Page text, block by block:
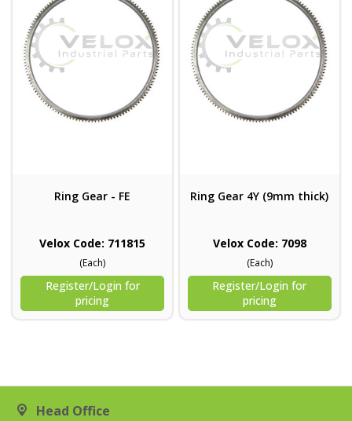
Ring Gear - FE
Velox Code: 711815
(Each)
Register/Login for
pricing
Ring Gear 4Y (9mm thick)
Velox Code: 7098
(Each)
Register/Login for
pricing
Head Office